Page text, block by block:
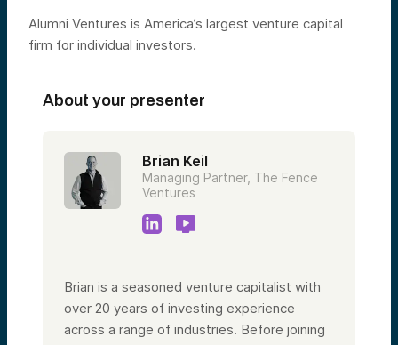
Alumni Ventures is America’s largest venture capital
firm for individual investors.
About your presenter
Brian Keil
Managing Partner, The Fence
Ventures
Brian is a seasoned venture capitalist with
over 20 years of investing experience
across a range of industries. Before joining